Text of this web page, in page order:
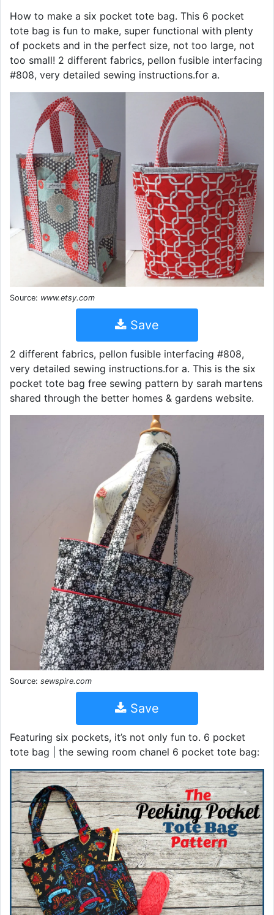
How to make a six pocket tote bag. This 6 pocket
tote bag is fun to make, super functional with plenty
of pockets and in the perfect size, not too large, not
too small! 2 different fabrics, pellon fusible interfacing
#808, very detailed sewing instructions.for a.
Source: www.etsy.com
Save
2 different fabrics, pellon fusible interfacing #808,
very detailed sewing instructions.for a. This is the six
pocket tote bag free sewing pattern by sarah martens
shared through the better homes & gardens website.
Source: sewspire.com
Save
Featuring six pockets, it’s not only fun to. 6 pocket
tote bag | the sewing room chanel 6 pocket tote bag: